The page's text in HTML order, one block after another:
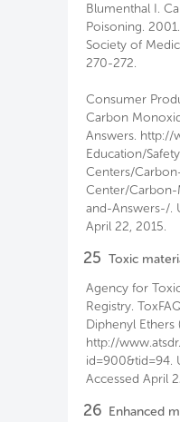
Blumenthal I.
Poisoning.
Society of
270-272.
Consumer
Carbon
Answers. http://
Education/
Centers/
Center/
and-Answers-/.
April 22, 2015.
25 Toxic
Agency for
Registry.
Diphenyl Ethers
http://
id=900&tid=94.
Accessed April
26 Enhanced